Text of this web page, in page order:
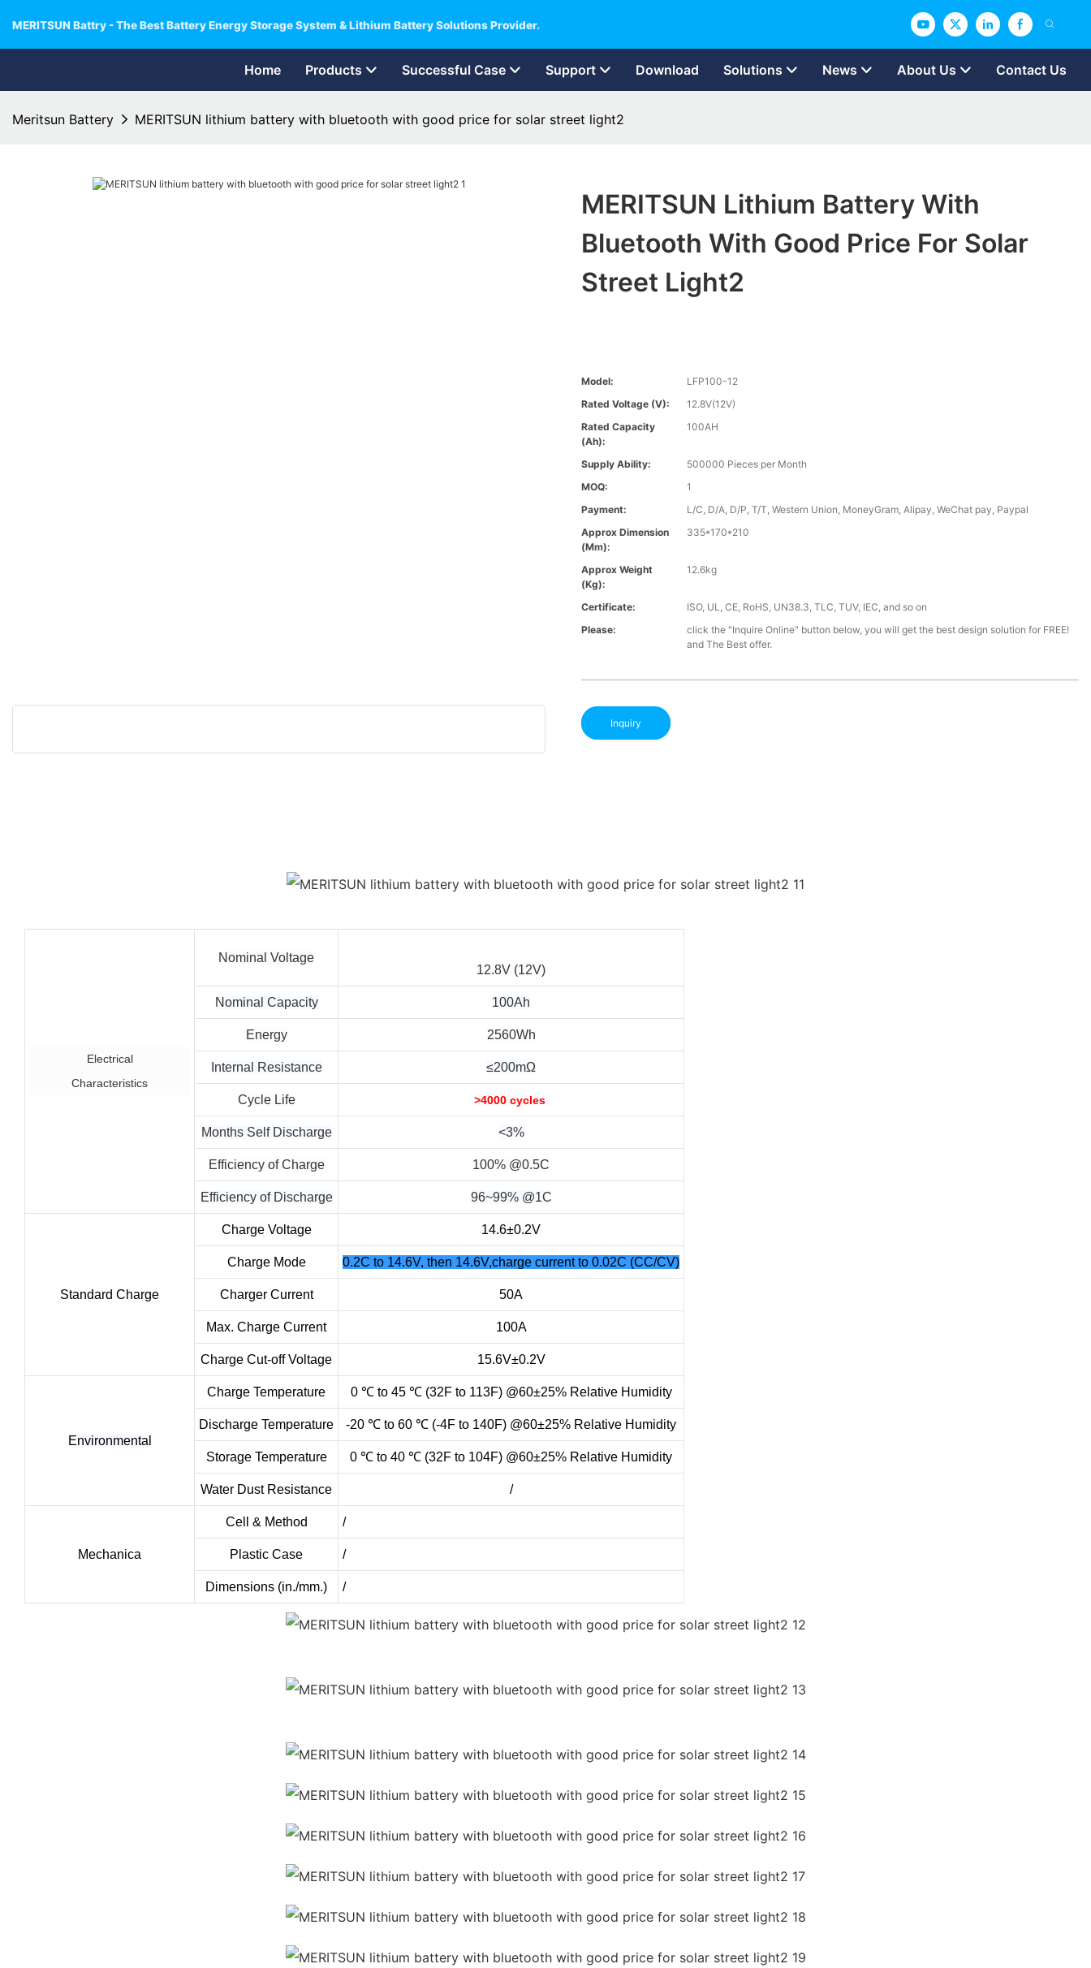
MERITSUN Battry - The Best Battery Energy Storage System & Lithium Battery Solutions Provider.
Home Products Successful Case Support Download Solutions News About Us Contact Us
Meritsun Battery MERITSUN lithium battery with bluetooth with good price for solar street light2
MERITSUN Lithium Battery With
Bluetooth With Good Price For Solar
Street Light2
Model:
LFP100-12
Rated Voltage (V):
12.8V(12V)
Rated Capacity
(Ah):
100AH
Supply Ability:
500000 Pieces per Month
MOQ:
1
Payment:
L/C, D/A, D/P, T/T, Western Union, MoneyGram, Alipay, WeChat pay, Paypal
Approx Dimension
(mm):
335*170*210
Approx Weight
(Kg):
12.6kg
Certificate:
ISO, UL, CE, RoHS, UN38.3, TLC, TUV, IEC, and so on
Please:
click the "Inquire Online" button below, you will get the best design solution for FREE!
and The Best offer.
Inquiry
Electrical
Characteristics
Nominal Voltage
12.8V (12V)
Nominal Capacity 100Ah
Energy 2560Wh
Internal Resistance ≤200mΩ
Cycle Life >4000 cycles
Months Self Discharge <3%
Efficiency of Charge 100% @0.5C
Efficiency of Discharge 96~99% @1C
Standard Charge
Charge Voltage 14.6±0.2V
Charge Mode 0.2C to 14.6V, then 14.6V,charge current to 0.02C (CC/CV)
Charger Current 50A
Max. Charge Current 100A
Charge Cut-off Voltage 15.6V±0.2V
Environmental
Charge Temperature 0 ℃ to 45 ℃ (32F to 113F) @60±25% Relative Humidity
Discharge Temperature -20 ℃ to 60 ℃ (-4F to 140F) @60±25% Relative Humidity
Storage Temperature 0 ℃ to 40 ℃ (32F to 104F) @60±25% Relative Humidity
Water Dust Resistance /
Mechanica
Cell & Method /
Plastic Case /
Dimensions (in./mm.) /